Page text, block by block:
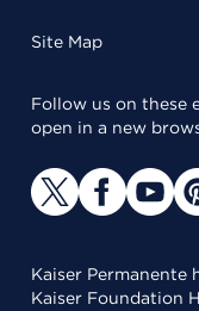
Site Map
Follow us on these
open in a new
Kaiser Permanente
Kaiser Foundation